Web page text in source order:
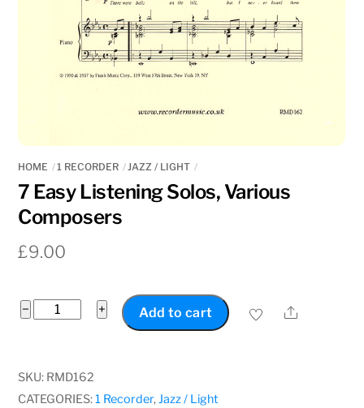
HOME 1 RECORDER JAZZ / LIGHT
7 Easy Listening Solos, Various
Composers
£9.00
−
Solos,
Various
+ Add to cart Share
SKU: RMD162
CATEGORIES:1 Recorder,Jazz / Light